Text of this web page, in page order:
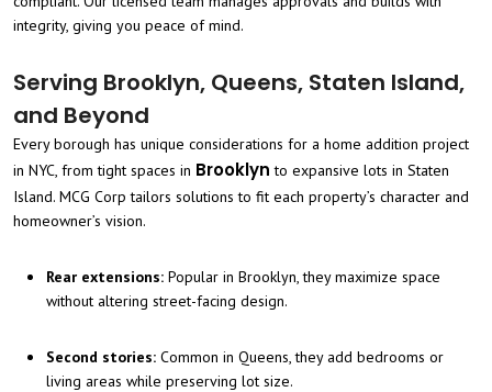
integrity, giving you peace of mind.
Serving Brooklyn, Queens, Staten Island,
and Beyond
Every borough has unique considerations for a home addition project
in NYC, from tight spaces in Brooklyn to expansive lots in Staten
Island. MCG Corp tailors solutions to fit each property’s character and
homeowner’s vision.
Rear extensions: Popular in Brooklyn, they maximize space
without altering street-facing design.
Second stories: Common in Queens, they add bedrooms or
living areas while preserving lot size.